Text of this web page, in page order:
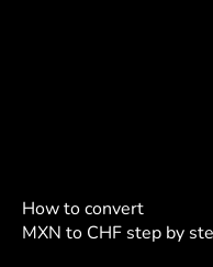
How to convert
MXN to CHF step by